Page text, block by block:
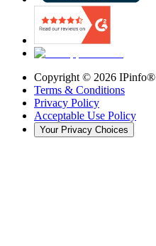
Copyright © 2026 IPinfo®
Terms & Conditions
Privacy Policy
Acceptable Use Policy
Your Privacy Choices